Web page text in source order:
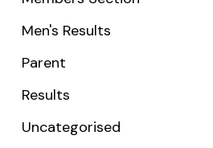
Men's Results
Parent
Results
Uncategorised